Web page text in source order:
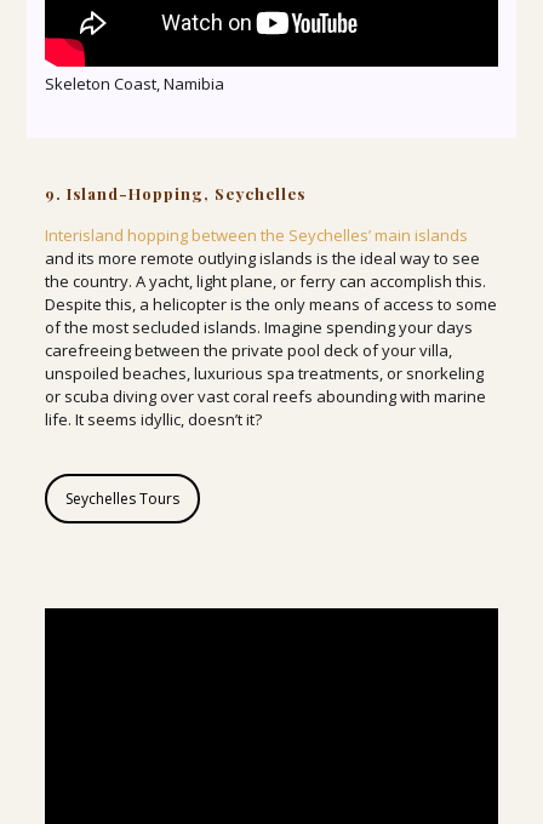
Skeleton Coast, Namibia
9. Island-Hopping, Seychelles
Interisland hopping between the Seychelles’ main islands
and its more remote outlying islands is the ideal way to see
the country. A yacht, light plane, or ferry can accomplish this.
Despite this, a helicopter is the only means of access to some
of the most secluded islands. Imagine spending your days
carefreeing between the private pool deck of your villa,
unspoiled beaches, luxurious spa treatments, or snorkeling
or scuba diving over vast coral reefs abounding with marine
life. It seems idyllic, doesn’t it?
Seychelles Tours